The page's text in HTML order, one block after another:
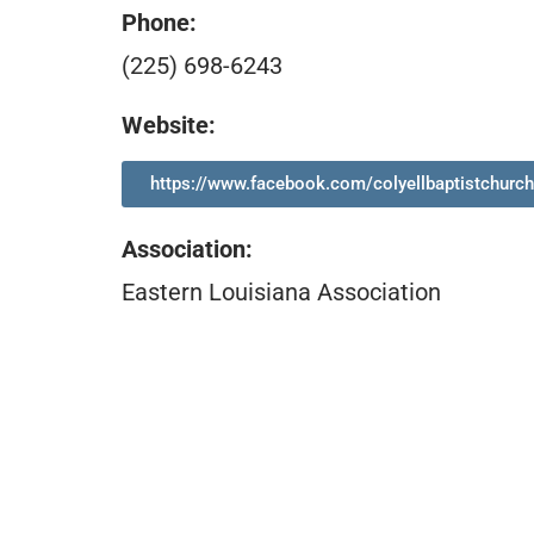
Phone:
(225) 698-6243
Website:
https://www.facebook.com/
Association:
Eastern Louisiana Association